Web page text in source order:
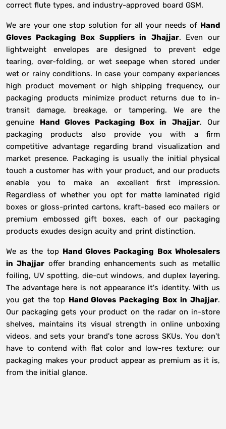
correct flute types, and industry-approved board GSM.
We are your one stop solution for all your needs of Hand
Gloves Packaging Box Suppliers in Jhajjar. Even our
lightweight envelopes are designed to prevent edge
tearing, over-folding, or wet seepage when stored under
wet or rainy conditions. In case your company experiences
high product movement or high shipping frequency, our
packaging products minimize product returns due to in-
transit damage, breakage, or tampering. We are the
genuine Hand Gloves Packaging Box in Jhajjar. Our
packaging products also provide you with a firm
competitive advantage regarding brand visualization and
market presence. Packaging is usually the initial physical
touch a customer has with your product, and our products
enable you to make an excellent first impression.
Regardless of whether you opt for matte laminated rigid
boxes or gloss-printed cartons, kraft-based eco mailers or
premium embossed gift boxes, each of our packaging
products exudes design acuity and print distinction.
We as the top Hand Gloves Packaging Box Wholesalers
in Jhajjar offer branding enhancements such as metallic
foiling, UV spotting, die-cut windows, and duplex layering.
The advantage here is not appearance it's identity. With us
you get the top Hand Gloves Packaging Box in Jhajjar.
Our packaging gets your product on the radar on in-store
shelves, maintains its visual strength in online unboxing
videos, and sets your brand's tone across SKUs. You don't
have to contend with flat color and low-res texture; our
packaging makes your product appear as premium as it is,
from the initial glance.